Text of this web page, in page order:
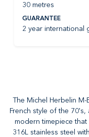
30 metres
GUARANTEE
2 year international
The Michel Herbelin
French style of the
modern timepiece
316L stainless steel